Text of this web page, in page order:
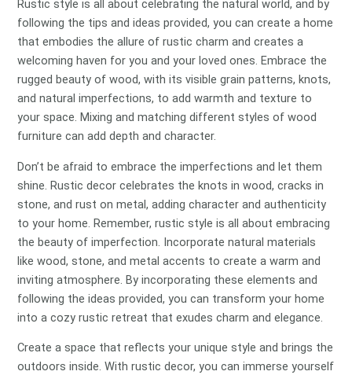
Rustic style is all about celebrating the natural world, and by
following the tips and ideas provided, you can create a home
that embodies the allure of rustic charm and creates a
welcoming haven for you and your loved ones. Embrace the
rugged beauty of wood, with its visible grain patterns, knots,
and natural imperfections, to add warmth and texture to
your space. Mixing and matching different styles of wood
furniture can add depth and character.
Don’t be afraid to embrace the imperfections and let them
shine. Rustic decor celebrates the knots in wood, cracks in
stone, and rust on metal, adding character and authenticity
to your home. Remember, rustic style is all about embracing
the beauty of imperfection. Incorporate natural materials
like wood, stone, and metal accents to create a warm and
inviting atmosphere. By incorporating these elements and
following the ideas provided, you can transform your home
into a cozy rustic retreat that exudes charm and elegance.
Create a space that reflects your unique style and brings the
outdoors inside. With rustic decor, you can immerse yourself